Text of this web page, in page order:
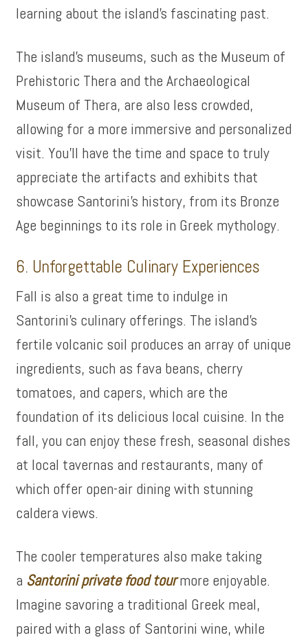
learning about the island’s fascinating past.
The island’s museums, such as the Museum of
Prehistoric Thera and the Archaeological
Museum of Thera, are also less crowded,
allowing for a more immersive and personalized
visit. You’ll have the time and space to truly
appreciate the artifacts and exhibits that
showcase Santorini’s history, from its Bronze
Age beginnings to its role in Greek mythology.
6. Unforgettable Culinary Experiences
Fall is also a great time to indulge in
Santorini’s culinary offerings. The island’s
fertile volcanic soil produces an array of unique
ingredients, such as fava beans, cherry
tomatoes, and capers, which are the
foundation of its delicious local cuisine. In the
fall, you can enjoy these fresh, seasonal dishes
at local tavernas and restaurants, many of
which offer open-air dining with stunning
caldera views.
The cooler temperatures also make taking
a Santorini private food tourmore enjoyable.
Imagine savoring a traditional Greek meal,
paired with a glass of Santorini wine, while